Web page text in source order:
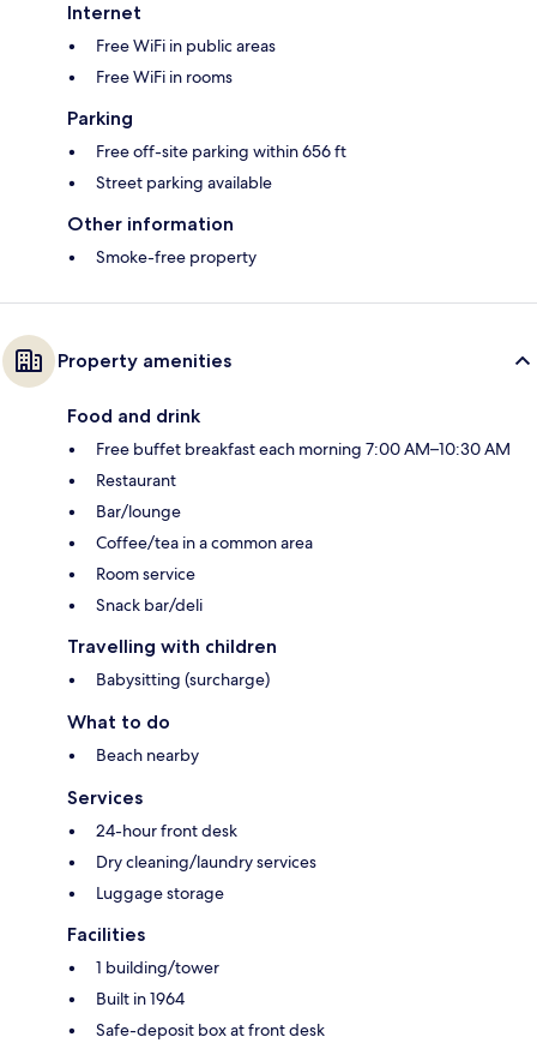
Internet
Free WiFi in public areas
Free WiFi in rooms
Parking
Free off-site parking within 656 ft
Street parking available
Other information
Smoke-free property
Property amenities
Food and drink
Free buffet breakfast each morning 7:00 AM–10:30 AM
Restaurant
Bar/lounge
Coffee/tea in a common area
Room service
Snack bar/deli
Travelling with children
Babysitting (surcharge)
What to do
Beach nearby
Services
24-hour front desk
Dry cleaning/laundry services
Luggage storage
Facilities
1 building/tower
Built in 1964
Safe-deposit box at front desk